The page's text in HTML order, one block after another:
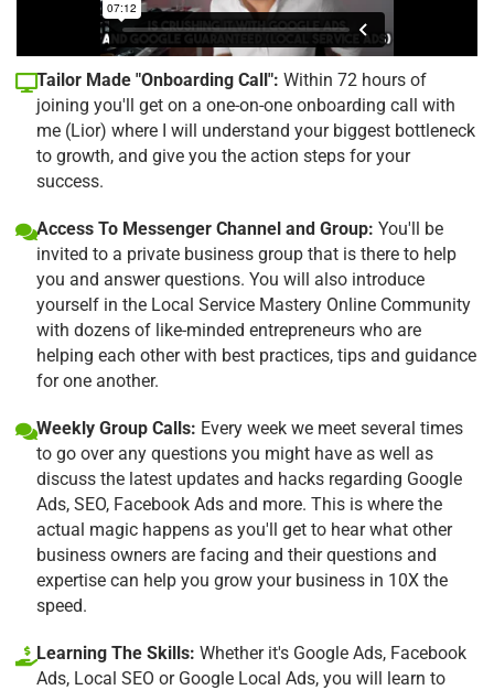
Tailor Made "Onboarding Call": Within 72 hours of
joining you'll get on a one-on-one onboarding call with
me (Lior) where I will understand your biggest bottleneck
to growth, and give you the action steps for your
success.
Access To Messenger Channel and Group: You'll be
invited to a private business group that is there to help
you and answer questions. You will also introduce
yourself in the Local Service Mastery Online Community
with dozens of like-minded entrepreneurs who are
helping each other with best practices, tips and guidance
for one another.
Weekly Group Calls: Every week we meet several times
to go over any questions you might have as well as
discuss the latest updates and hacks regarding Google
Ads, SEO, Facebook Ads and more. This is where the
actual magic happens as you'll get to hear what other
business owners are facing and their questions and
expertise can help you grow your business in 10X the
speed.
Learning The Skills: Whether it's Google Ads, Facebook
Ads, Local SEO or Google Local Ads, you will learn to